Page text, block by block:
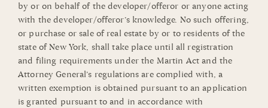
by or on behalf of the developer/offeror or anyone acting
with the developer/offeror’s knowledge. No such offering,
or purchase or sale of real estate by or to residents of the
state of New York, shall take place until all registration
and filing requirements under the Martin Act and the
Attorney General’s regulations are complied with, a
written exemption is obtained pursuant to an application
is granted pursuant to and in accordance with